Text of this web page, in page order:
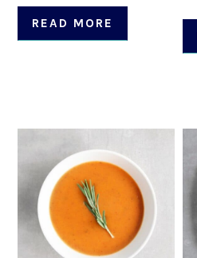
READ MORE